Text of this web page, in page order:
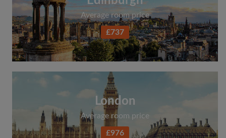
Average room price
£737
London
Average room price
£976